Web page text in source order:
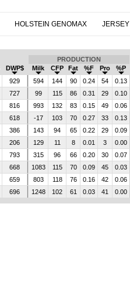
HOLSTEIN GENOMAX JERSEY
PRODUCTION
DWP$ Milk CFP Fat %F Pro %P
929 594 144 90 0.24 54 0.13
727 99 115 86 0.31 29 0.10
816 993 132 83 0.15 49 0.06
618 -17 103 70 0.27 33 0.13
386 143 94 65 0.22 29 0.09
206 129 11 8 0.01 3 0.00
793 315 96 66 0.20 30 0.07
668 1083 115 70 0.09 45 0.03
659 803 118 76 0.16 42 0.06
696 1248 102 61 0.03 41 0.00